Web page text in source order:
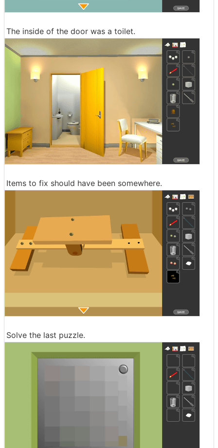
The inside of the door was a toilet.
Items to fix should have been somewhere.
Solve the last puzzle.